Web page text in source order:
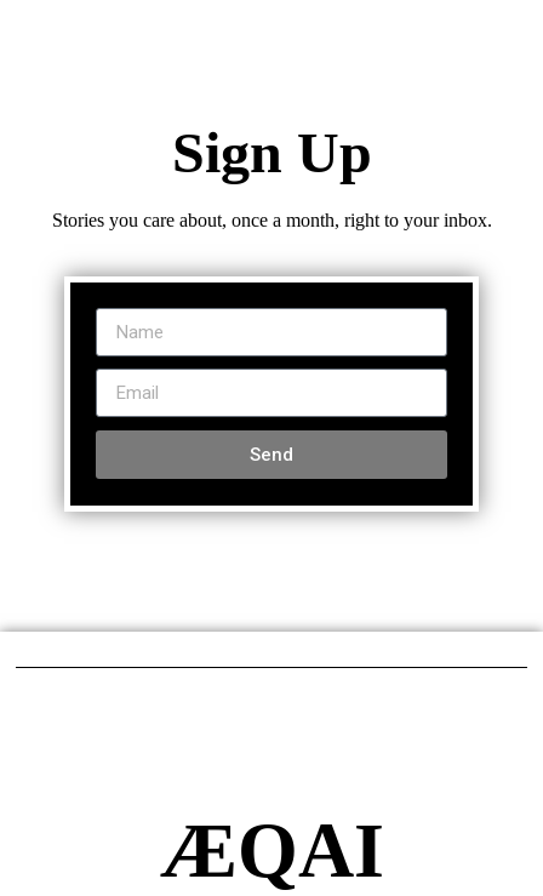
Sign Up
Stories you care about, once a month, right to your inbox.
Send
ÆQAI